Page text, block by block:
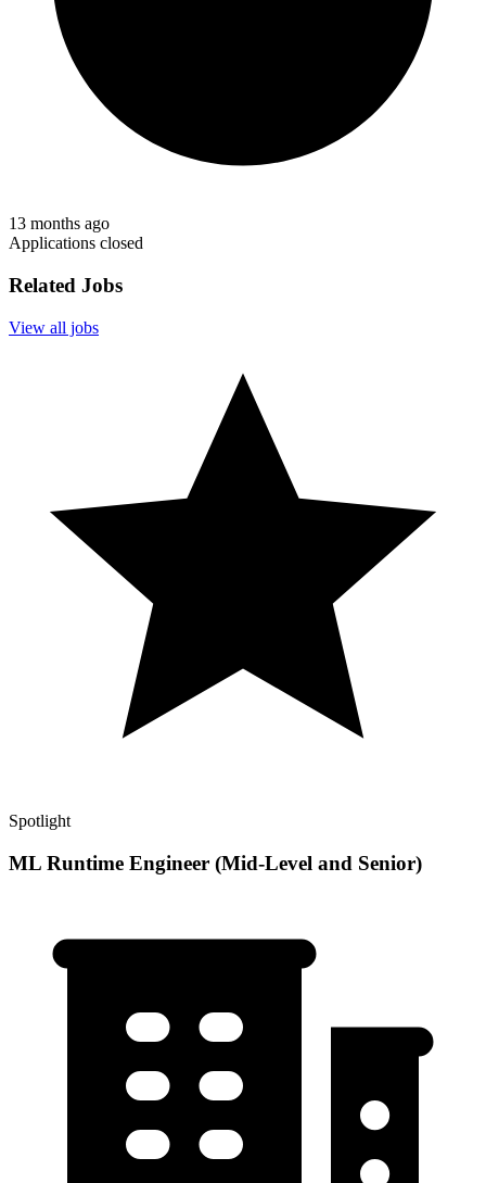
13 months ago
Applications closed
Related Jobs
View all jobs
Spotlight
ML Runtime Engineer (Mid-Level and Senior)